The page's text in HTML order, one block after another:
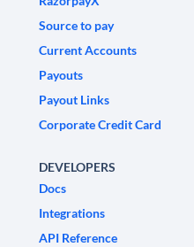
Source to pay
Current Accounts
Payouts
Payout Links
Corporate Credit Card
DEVELOPERS
Docs
Integrations
API Reference